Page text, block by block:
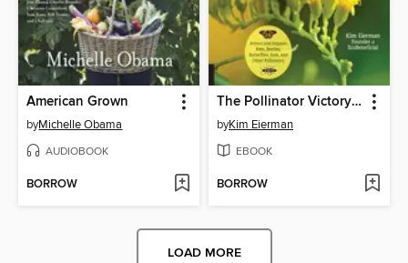
American Grown
byMichelle Obama
AUDIOBOOK
BORROW
The Pollinator Victory Garden
byKim Eierman
EBOOK
BORROW
LOAD MORE